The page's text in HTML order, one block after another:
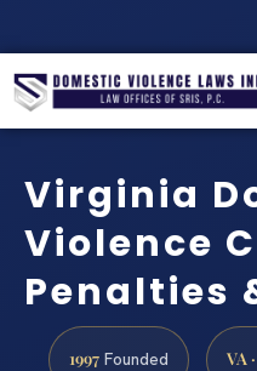
Virginia
Violence
Penalties
1997 Founded VA